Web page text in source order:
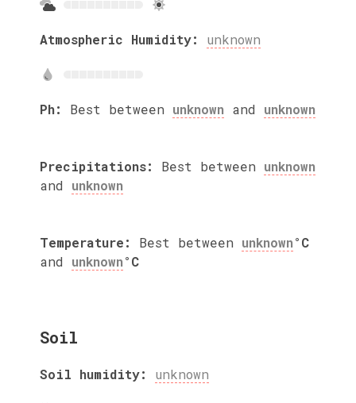
Atmospheric Humidity: unknown
Ph: Best between unknown and unknown
Precipitations: Best between unknown
and unknown
Temperature: Best between unknown°C
and unknown°C
Soil
Soil humidity: unknown